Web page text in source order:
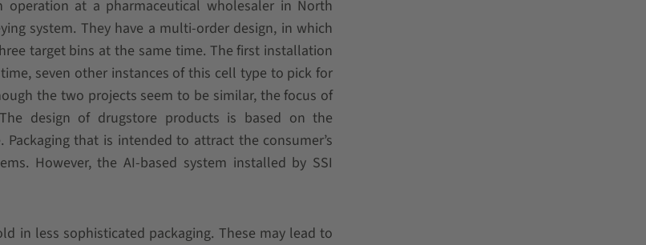
operation at a pharmaceutical wholesaler in North
system. They have a multi-order design, in which
target bins at the same time. The first installation
seven other instances of this cell type to pick for
the two projects seem to be similar, the focus of
design of drugstore products is based on the
that is intended to attract the consumer’s
However, the AI-based system installed by SSI
in less sophisticated packaging. These may lead to